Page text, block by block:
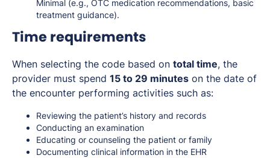
Minimal (e.g., OTC medication recommendations, basic
treatment guidance).
Time requirements
When selecting the code based on total time, the
provider must spend 15 to 29 minutes on the date of
the encounter performing activities such as:
Reviewing the patient’s history and records
Conducting an examination
Educating or counseling the patient or family
Documenting clinical information in the EHR